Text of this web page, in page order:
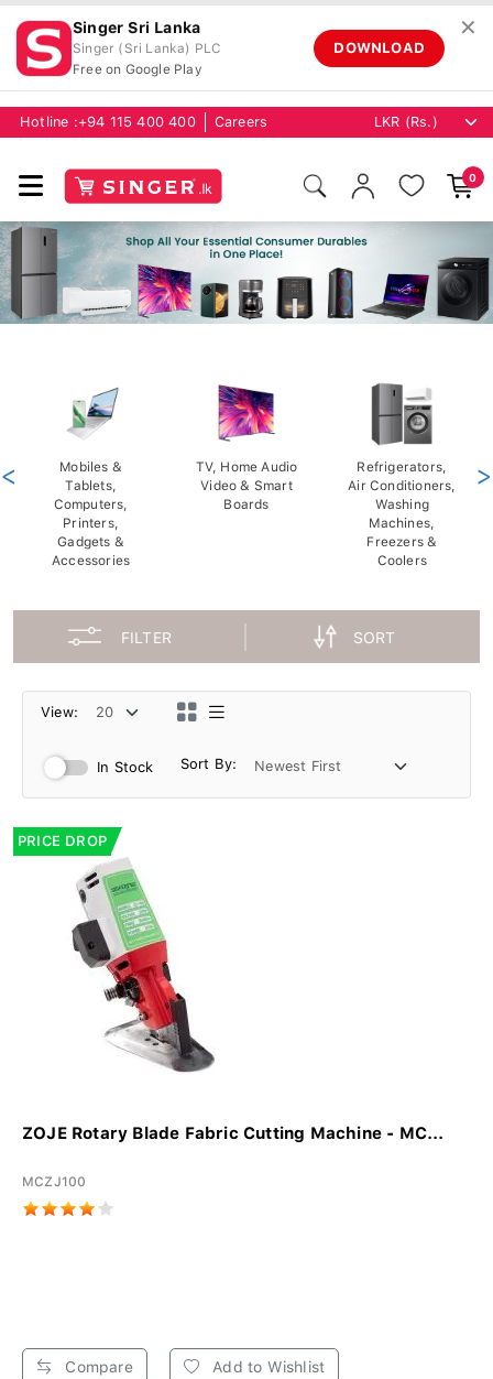
Singer Sri Lanka
Singer (Sri Lanka) PLC
Free on Google Play
DOWNLOAD
✕
Hotline :+94 115 400 400 Careers
0
Mobiles &
Tablets,
Computers,
Printers,
Gadgets &
Accessories
TV, Home Audio
Video & Smart
Boards
Refrigerators,
Air Conditioners,
Washing
Machines,
Freezers &
Coolers
< >
FILTER SORT
View:
In Stock Sort By:
PRICE DROP
ZOJE Rotary Blade Fabric Cutting Machine - MC...
MCZJ100
Compare Add to Wishlist